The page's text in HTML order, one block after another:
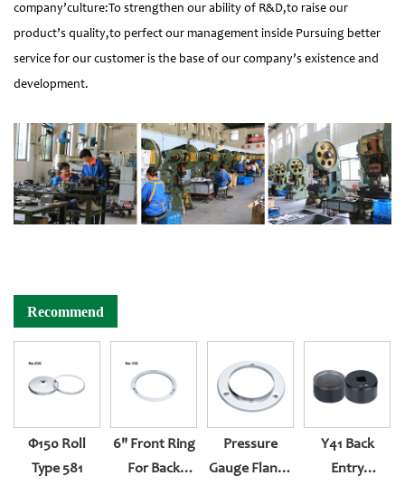
company’culture:To strengthen our ability of R&D,to raise our
product’s quality,to perfect our management inside Pursuing better
service for our customer is the base of our company’s existence and
development.
Recommend
Φ150 Roll
Type 581
6" Front Ring
For Back
Pressure
Gauge Flange
Y41 Back
Entry